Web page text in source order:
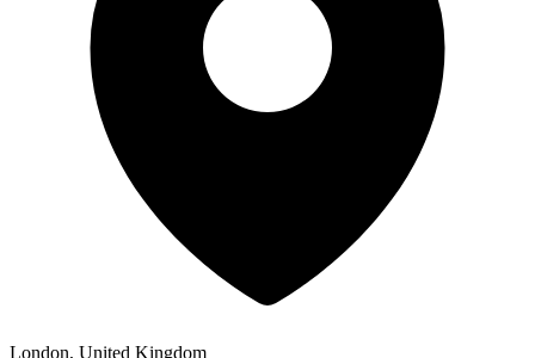
London, United Kingdom